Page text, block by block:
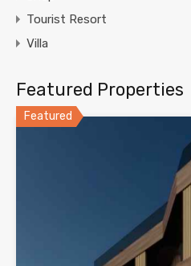
Tourist Resort
Villa
Featured Properties
Featured